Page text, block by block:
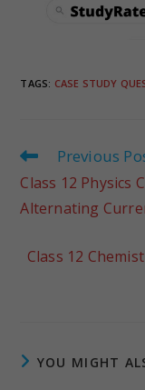
TAGS: CASE STUDY
Previous
Class 12 Physics
Alternating
Class 12
YOU MIGHT